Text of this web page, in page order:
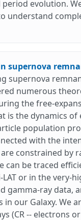
evolution.
understand
supernova
supernova
numerous
the free-
is the dynamics
population
with the
constrained by
can be traced
or in the very-
gamma-ray
our Galaxy. We
(CR --